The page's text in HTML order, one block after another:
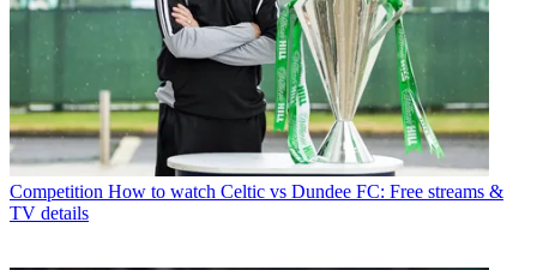
Competition How to watch Celtic vs Dundee FC: Free streams &
TV details